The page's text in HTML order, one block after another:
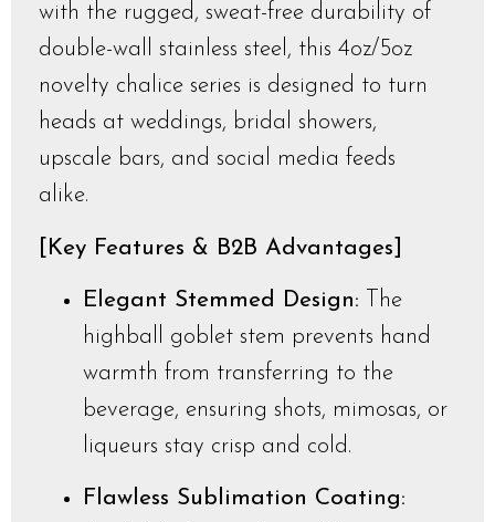
with the rugged, sweat-free durability of
double-wall stainless steel, this 4oz/5oz
novelty chalice series is designed to turn
heads at weddings, bridal showers,
upscale bars, and social media feeds
alike.
[Key Features & B2B Advantages]
Elegant Stemmed Design: The
highball goblet stem prevents hand
warmth from transferring to the
beverage, ensuring shots, mimosas, or
liqueurs stay crisp and cold.
Flawless Sublimation Coating: